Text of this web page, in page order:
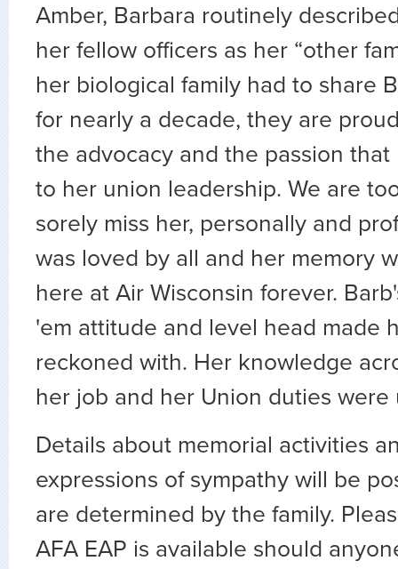
Amber, Barbara routinely
her fellow officers as her “other
her biological family had to share
for nearly a decade, they are
the advocacy and the passion
to her union leadership. We are
sorely miss her, personally and
was loved by all and her memory
here at Air Wisconsin forever.
'em attitude and level head made
reckoned with. Her knowledge
her job and her Union duties were
Details about memorial activities
expressions of sympathy will be
are determined by the family.
AFA EAP is available should